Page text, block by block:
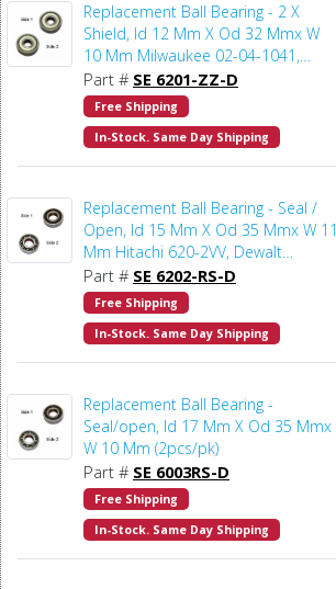
Replacement Ball Bearing - 2 X
Shield, Id 12 Mm X Od 32 Mmx W
10 Mm Milwaukee 02-04-1041,
Bosch 2610921080, Makita 21129-
9, Delta 920040116611, Porter
Cable 802311, Powermatic BB-
6201W (2pcs/pk)
Part # SE 6201-ZZ-D
Free Shipping
In-Stock. Same Day Shipping
Replacement Ball Bearing - Seal /
Open, Id 15 Mm X Od 35 Mmx W 11
Mm Hitachi 620-2VV, Dewalt
330003-75, Porter Cable 878064SV
(2pcs/pk)
Part # SE 6202-RS-D
Free Shipping
In-Stock. Same Day Shipping
Replacement Ball Bearing -
Seal/open, Id 17 Mm X Od 35 Mmx
W 10 Mm (2pcs/pk)
Part # SE 6003RS-D
Free Shipping
In-Stock. Same Day Shipping